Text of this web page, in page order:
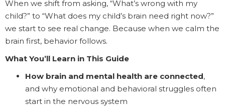
When we shift from asking, “What’s wrong with my
child?” to “What does my child’s brain need right now?”
we start to see real change. Because when we calm the
brain first, behavior follows.
What You’ll Learn in This Guide
How brain and mental health are connected,
and why emotional and behavioral struggles often
start in the nervous system